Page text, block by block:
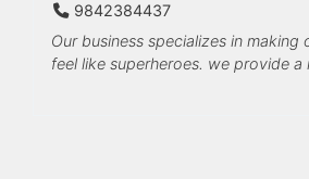
9842384437
Our business specializes in making
feel like superheroes. we provide